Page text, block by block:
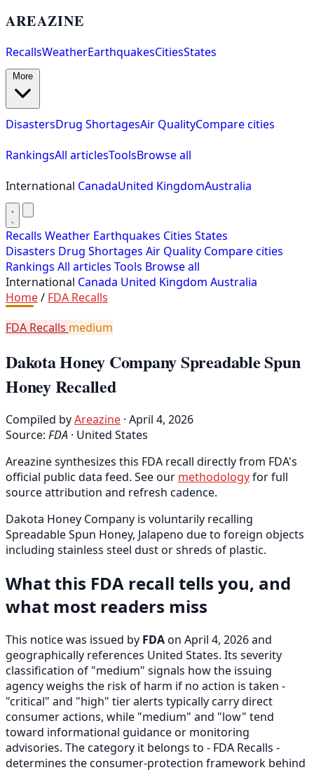
AREAZINE
RecallsWeatherEarthquakesCitiesStates
DisastersDrug ShortagesAir QualityCompare cities
RankingsAll articlesToolsBrowse all
International CanadaUnited KingdomAustralia
Recalls Weather Earthquakes Cities States
Disasters Drug Shortages Air Quality Compare cities
Rankings All articles Tools Browse all
International Canada United Kingdom Australia
Home/ FDA Recalls
FDA Recalls medium
Dakota Honey Company Spreadable Spun
Honey Recalled
Compiled byAreazine · April 4, 2026
Source: FDA · United States
Areazine synthesizes this FDA recall directly from FDA's
official public data feed. See our methodologyfor full
source attribution and refresh cadence.
Dakota Honey Company is voluntarily recalling
Spreadable Spun Honey, Jalapeno due to foreign objects
including stainless steel dust or shreds of plastic.
What this FDA recall tells you, and
what most readers miss
This notice was issued by FDAon April 4, 2026 and
geographically references United States. Its severity
classification of "medium" signals how the issuing
agency weighs the risk of harm if no action is taken -
"critical" and "high" tier alerts typically carry direct
consumer actions, while "medium" and "low" tend
toward informational guidance or monitoring
advisories. The category it belongs to - FDA Recalls -
determines the consumer-protection framework behind